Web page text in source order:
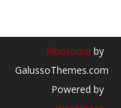
Ribosome by
GalussoThemes.com
Powered by